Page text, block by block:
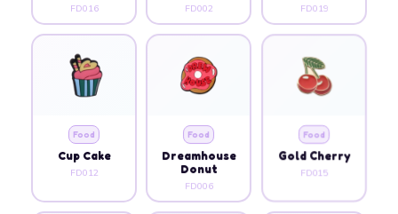
FD016
FD002
FD019
Food
Cup Cake
FD012
Food
Dreamhouse
Donut
FD006
Food
Gold Cherry
FD015